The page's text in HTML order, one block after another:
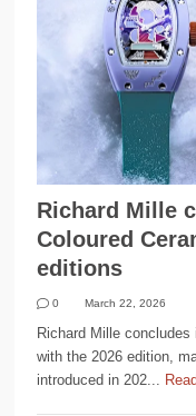
Richard Mille
Coloured
editions
0 March 22, 2026
Richard Mille
with the 2026 edition,
introduced in 202...